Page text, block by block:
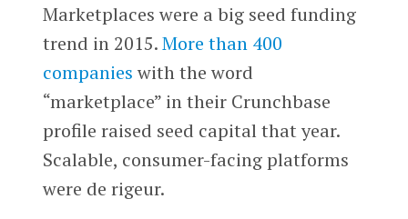
Marketplaces were a big seed funding
trend in 2015.More than 400
companies with the word
“marketplace” in their Crunchbase
profile raised seed capital that year.
Scalable, consumer-facing platforms
were de rigeur.